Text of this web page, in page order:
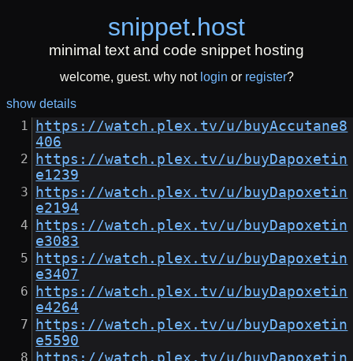
snippet.host
minimal text and code snippet hosting
welcome, guest. why not login or register?
show details
https://watch.plex.tv/u/buyAccutane8
406
https://watch.plex.tv/u/buyDapoxetin
e1239
https://watch.plex.tv/u/buyDapoxetin
e2194
https://watch.plex.tv/u/buyDapoxetin
e3083
https://watch.plex.tv/u/buyDapoxetin
e3407
https://watch.plex.tv/u/buyDapoxetin
e4264
https://watch.plex.tv/u/buyDapoxetin
e5590